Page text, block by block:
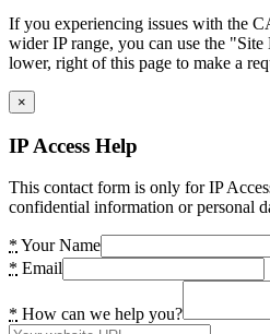
If you experiencing issues with the
wider IP range, you can use the
lower, right of this page to make a
×
IP Access Help
This contact form is only for IP
confidential information or personal
* Your Name
* Email
* How can we help you?